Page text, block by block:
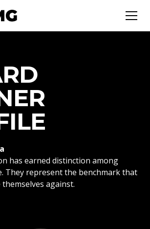
has earned distinction among
They represent the benchmark that
against.